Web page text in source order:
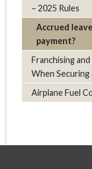
– 2025 Rules
Accrued
payment?
Franchising
When Securing
Airplane Fuel